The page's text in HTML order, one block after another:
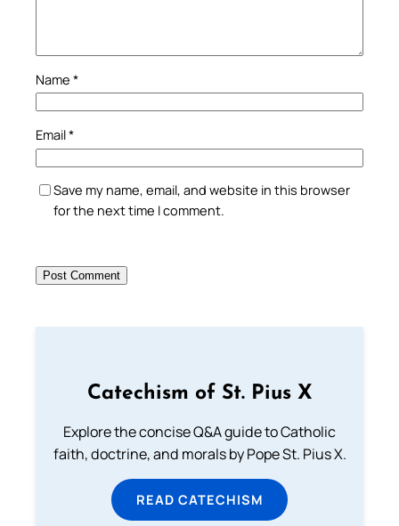
Name *
Email*
Save my name, email, and website in this browser
for the next time I comment.
Catechism of St. Pius X
Explore the concise Q&A guide to Catholic
faith, doctrine, and morals by Pope St. Pius X.
READ CATECHISM